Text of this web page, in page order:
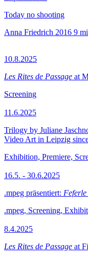
Today no shooting
Anna Friedrich 2016 9
10.8.2025
Les Rites de Passage at
Screening
11.6.2025
Trilogy by Juliane
Video Art in Leipzig
Exhibition, Premiere,
16.5. - 30.6.2025
.mpeg präsentiert: Feferle
.mpeg, Screening,
8.4.2025
Les Rites de Passage at